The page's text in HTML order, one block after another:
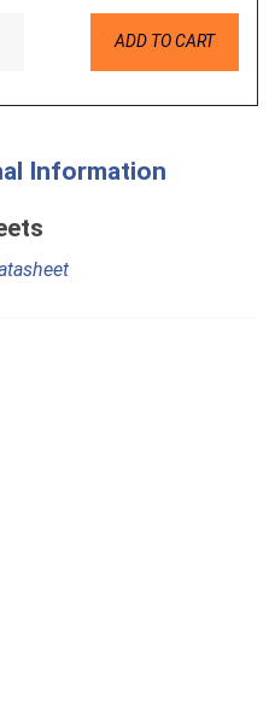
ADD TO CART
Information